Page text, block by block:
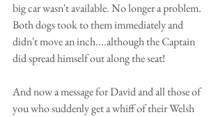
big car wasn't available. No longer a problem.
Both dogs took to them immediately and
didn't move an inch....although the Captain
did spread himself out along the seat!
And now a message for David and all those of
you who suddenly get a whiff of their Welsh